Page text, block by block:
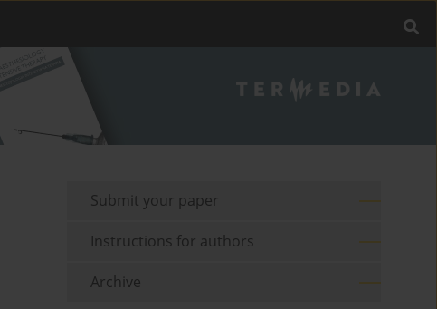
Submit your paper
Instructions for authors
Archive